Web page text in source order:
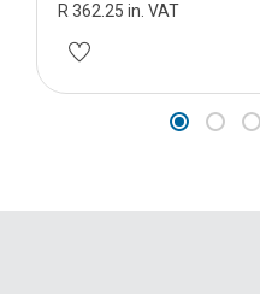
R 362.25 in. VAT